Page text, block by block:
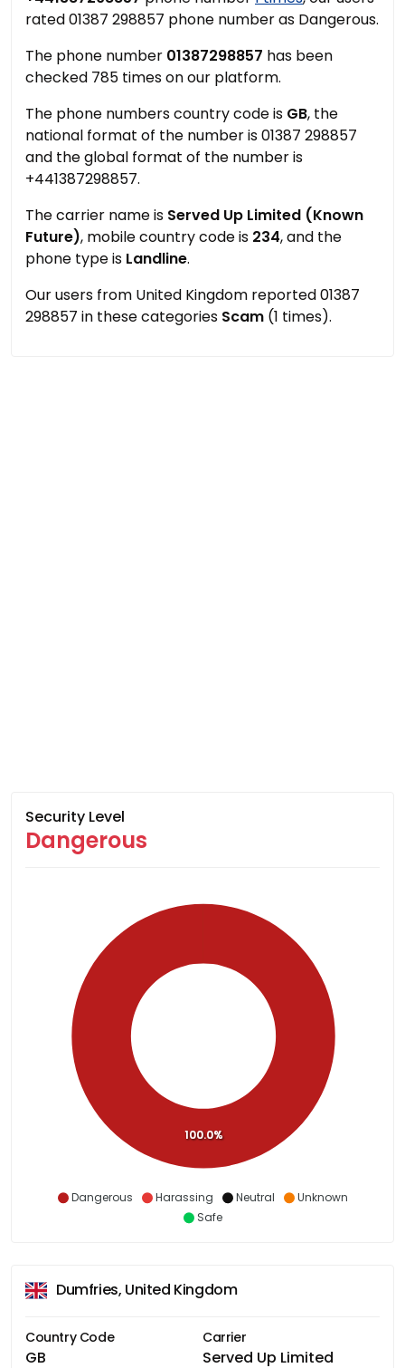
rated 01387 298857 phone number as Dangerous.
The phone number 01387298857 has been
checked 785 times on our platform.
The phone numbers country code is GB, the
national format of the number is 01387 298857
and the global format of the number is
+441387298857.
The carrier name is Served Up Limited (Known
Future), mobile country code is 234, and the
phone type is Landline.
Our users from United Kingdom reported 01387
298857 in these categories Scam (1 times).
Security Level
Dangerous
Dangerous Harassing Neutral
Unknown
Safe
100.0%
Dumfries, United Kingdom
Country Code
GB
Carrier
Served Up Limited